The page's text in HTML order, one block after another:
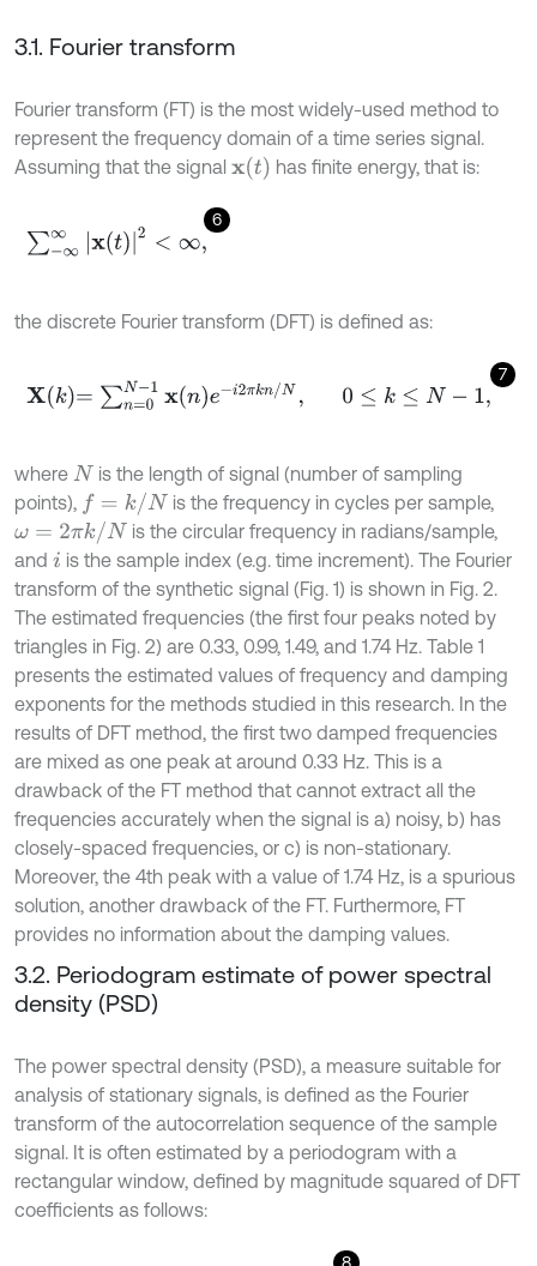
3.1. Fourier transform
Fourier transform (FT) is the most widely-used method to
represent the frequency domain of a time series signal.
Assuming that the signal x(t) has finite energy, that is:
6
∑-∞∞ t2<∞
the discrete Fourier transform (DFT) is defined as:
7
Xk=∑n=0N-1xne -i2πkn/N, 0≤k
where N is the length of signal (number of sampling
points),
f= k/N
is the frequency in cycles per sample,
ω =2πk/N
is the circular frequency in radians/sample,
and i is the sample index (e.g. time increment). The Fourier
transform of the synthetic signal (Fig. 1) is shown in Fig. 2.
The estimated frequencies (the first four peaks noted by
triangles in Fig. 2) are 0.33, 0.99, 1.49, and 1.74 Hz. Table 1
presents the estimated values of frequency and damping
exponents for the methods studied in this research. In the
results of DFT method, the first two damped frequencies
are mixed as one peak at around 0.33 Hz. This is a
drawback of the FT method that cannot extract all the
frequencies accurately when the signal is a) noisy, b) has
closely-spaced frequencies, or c) is non-stationary.
Moreover, the 4th peak with a value of 1.74 Hz, is a spurious
solution, another drawback of the FT. Furthermore, FT
provides no information about the damping values.
3.2. Periodogram estimate of power spectral
density (PSD)
The power spectral density (PSD), a measure suitable for
analysis of stationary signals, is defined as the Fourier
transform of the autocorrelation sequence of the sample
signal. It is often estimated by a periodogram with a
rectangular window, defined by magnitude squared of DFT
coefficients as follows:
8